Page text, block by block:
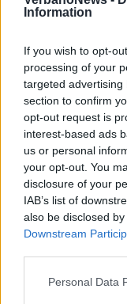
Information
If you wish to opt-
processing of your
targeted
section to confirm
opt-out request is
interest-based ads
us or personal
your opt-out. You
disclosure of your
IAB’s list of
also be disclosed
Downstream
Personal Data
Baveno